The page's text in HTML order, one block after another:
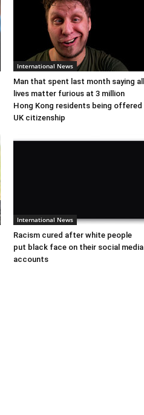
International News
Man that spent last month saying all
lives matter furious at 3 million
Hong Kong residents being offered
UK citizenship
International News
Racism cured after white people
put black face on their social media
accounts